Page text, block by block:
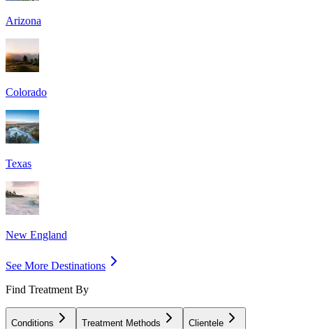
Arizona
Colorado
Texas
New England
See More Destinations
Find Treatment By
Conditions Treatment Methods Clientele